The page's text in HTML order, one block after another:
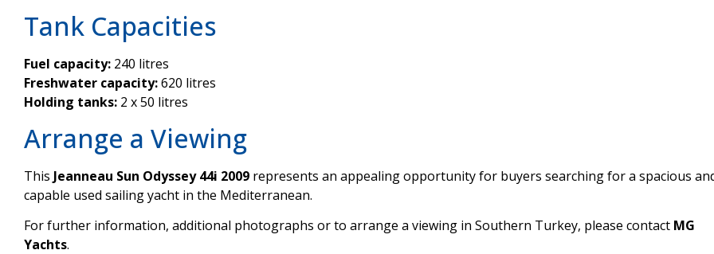
Tank Capacities
Fuel capacity: 240 litres
Freshwater capacity:620 litres
Holding tanks: 2 x 50 litres
Arrange a Viewing
This Jeanneau Sun Odyssey 44i 2009 represents an appealing opportunity for buyers searching for a spacious
capable used sailing yacht in the Mediterranean.
For further information, additional photographs or to arrange a viewing in Southern Turkey, please contact MG
Yachts.